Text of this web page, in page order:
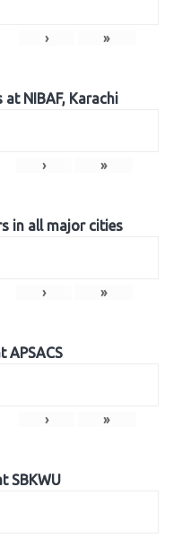
› »
NIBAF, Karachi
› »
in all major cities
› »
APSACS
› »
SBKWU